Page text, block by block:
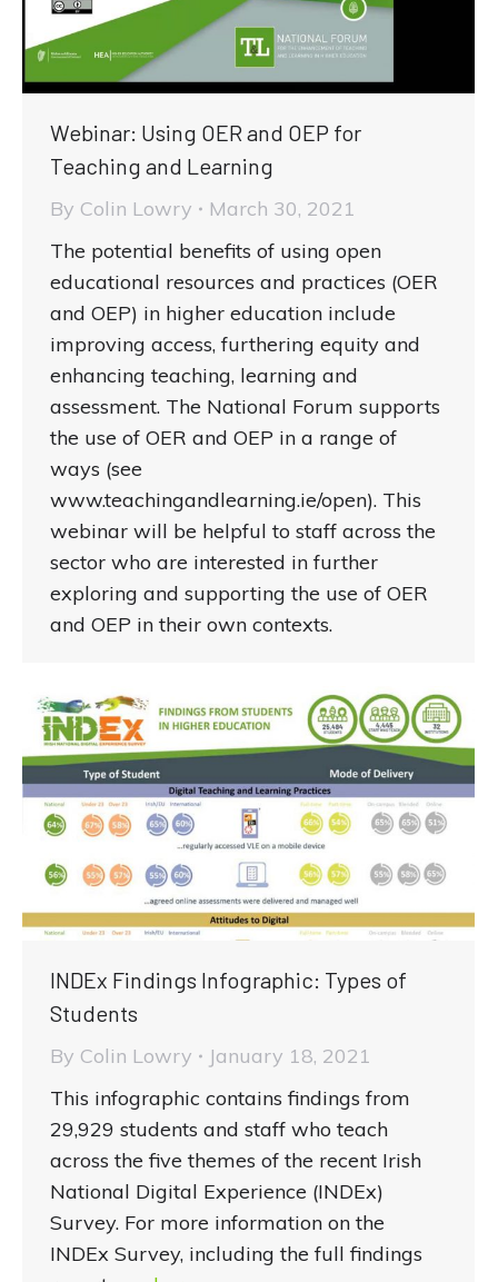
Webinar: Using OER and OEP for
Teaching and Learning
By Colin Lowry
March 30, 2021
The potential benefits of using open
educational resources and practices (OER
and OEP) in higher education include
improving access, furthering equity and
enhancing teaching, learning and
assessment. The National Forum supports
the use of OER and OEP in a range of
ways (see
www.teachingandlearning.ie/open). This
webinar will be helpful to staff across the
sector who are interested in further
exploring and supporting the use of OER
and OEP in their own contexts.
INDEx Findings Infographic: Types of
Students
By Colin Lowry
January 18, 2021
This infographic contains findings from
29,929 students and staff who teach
across the five themes of the recent Irish
National Digital Experience (INDEx)
Survey. For more information on the
INDEx Survey, including the full findings